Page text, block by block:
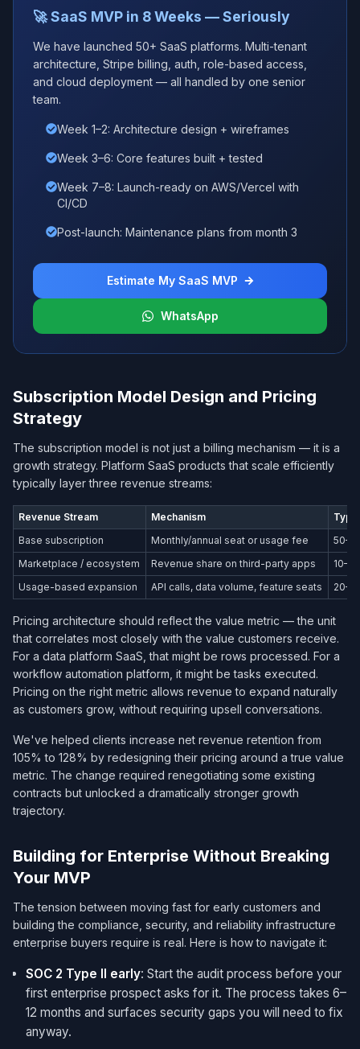
🚀 SaaS MVP in 8 Weeks — Seriously
We have launched 50+ SaaS platforms. Multi-tenant
architecture, Stripe billing, auth, role-based access,
and cloud deployment — all handled by one senior
team.
Week 1–2: Architecture design + wireframes
Week 3–6: Core features built + tested
Week 7–8: Launch-ready on AWS/Vercel with
CI/CD
Post-launch: Maintenance plans from month 3
Estimate My SaaS MVP
WhatsApp
Subscription Model Design and Pricing
Strategy
The subscription model is not just a billing mechanism — it is a
growth strategy. Platform SaaS products that scale efficiently
typically layer three revenue streams:
Revenue Stream Mechanism
Base subscription
Monthly/annual seat or usage fee
Marketplace / ecosystem
Revenue share on third-party apps
Usage-based expansion
API calls, data volume, feature seats
Pricing architecture should reflect the value metric — the unit
that correlates most closely with the value customers receive.
For a data platform SaaS, that might be rows processed. For a
workflow automation platform, it might be tasks executed.
Pricing on the right metric allows revenue to expand naturally
as customers grow, without requiring upsell conversations.
We've helped clients increase net revenue retention from
105% to 128% by redesigning their pricing around a true value
metric. The change required renegotiating some existing
contracts but unlocked a dramatically stronger growth
trajectory.
Building for Enterprise Without Breaking
Your MVP
The tension between moving fast for early customers and
building the compliance, security, and reliability infrastructure
enterprise buyers require is real. Here is how to navigate it:
SOC 2 Type II early: Start the audit process before your
first enterprise prospect asks for it. The process takes 6–
12 months and surfaces security gaps you will need to fix
anyway.